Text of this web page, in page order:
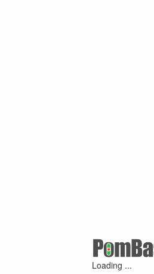
Loading ...